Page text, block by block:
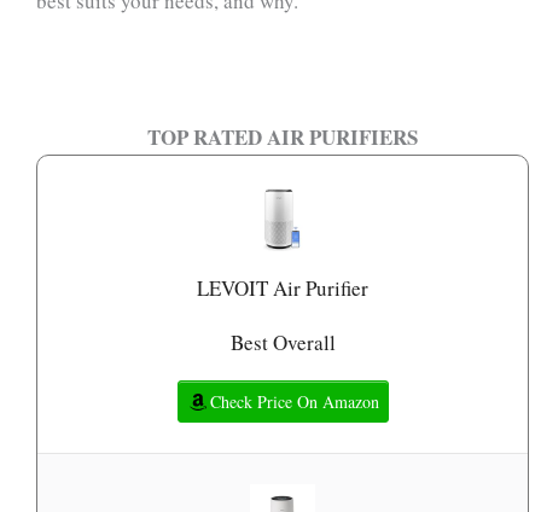
TOP RATED AIR PURIFIERS
LEVOIT Air Purifier
Best Overall
Check Price On Amazon